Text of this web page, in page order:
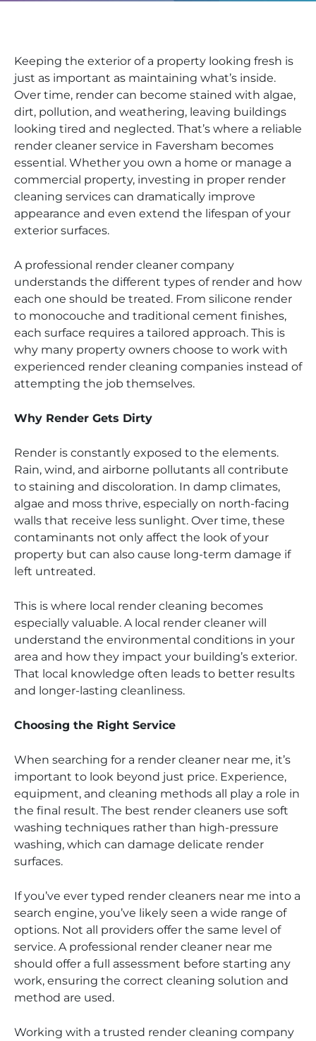
Keeping the exterior of a property looking fresh is
just as important as maintaining what’s inside.
Over time, render can become stained with algae,
dirt, pollution, and weathering, leaving buildings
looking tired and neglected. That’s where a reliable
render cleaner service in Faversham becomes
essential. Whether you own a home or manage a
commercial property, investing in proper render
cleaning services can dramatically improve
appearance and even extend the lifespan of your
exterior surfaces.
A professional render cleaner company
understands the different types of render and how
each one should be treated. From silicone render
to monocouche and traditional cement finishes,
each surface requires a tailored approach. This is
why many property owners choose to work with
experienced render cleaning companies instead of
attempting the job themselves.
Why Render Gets Dirty
Render is constantly exposed to the elements.
Rain, wind, and airborne pollutants all contribute
to staining and discoloration. In damp climates,
algae and moss thrive, especially on north-facing
walls that receive less sunlight. Over time, these
contaminants not only affect the look of your
property but can also cause long-term damage if
left untreated.
This is where local render cleaning becomes
especially valuable. A local render cleaner will
understand the environmental conditions in your
area and how they impact your building’s exterior.
That local knowledge often leads to better results
and longer-lasting cleanliness.
Choosing the Right Service
When searching for a render cleaner near me, it’s
important to look beyond just price. Experience,
equipment, and cleaning methods all play a role in
the final result. The best render cleaners use soft
washing techniques rather than high-pressure
washing, which can damage delicate render
surfaces.
If you’ve ever typed render cleaners near me into a
search engine, you’ve likely seen a wide range of
options. Not all providers offer the same level of
service. A professional render cleaner near me
should offer a full assessment before starting any
work, ensuring the correct cleaning solution and
method are used.
Working with a trusted render cleaning company